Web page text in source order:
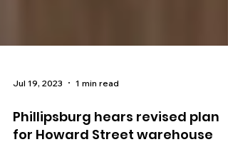
Jul 19, 2023 1 min read